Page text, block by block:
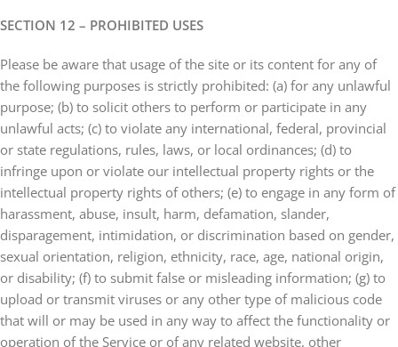
SECTION 12 – PROHIBITED USES
Please be aware that usage of the site or its content for any of
the following purposes is strictly prohibited: (a) for any unlawful
purpose; (b) to solicit others to perform or participate in any
unlawful acts; (c) to violate any international, federal, provincial
or state regulations, rules, laws, or local ordinances; (d) to
infringe upon or violate our intellectual property rights or the
intellectual property rights of others; (e) to engage in any form of
harassment, abuse, insult, harm, defamation, slander,
disparagement, intimidation, or discrimination based on gender,
sexual orientation, religion, ethnicity, race, age, national origin,
or disability; (f) to submit false or misleading information; (g) to
upload or transmit viruses or any other type of malicious code
that will or may be used in any way to affect the functionality or
operation of the Service or of any related website, other